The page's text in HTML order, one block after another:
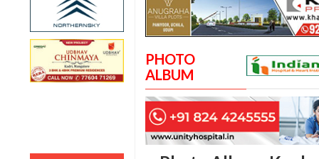
PHOTO
ALBUM